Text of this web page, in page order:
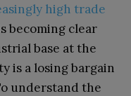
high trade
becoming clear
base at the
is a losing bargain
understand the